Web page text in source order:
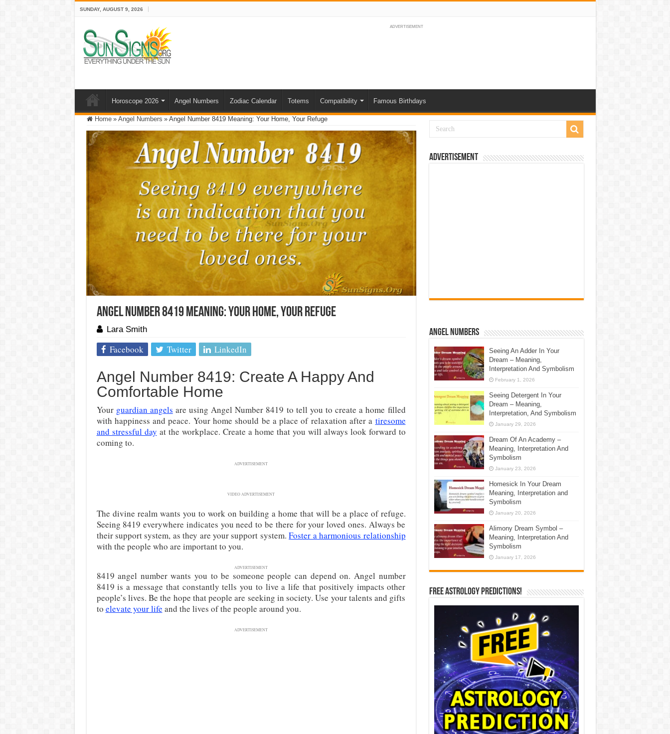
SUNDAY, AUGUST 9, 2026
ADVERTISEMENT
Horoscope 2026 Angel Numbers Zodiac Calendar Totems Compatibility Famous Birthdays
Home » Angel Numbers » Angel Number 8419 Meaning: Your Home, Your Refuge
Angel Number 8419 Meaning: Your Home, Your Refuge
Lara Smith
Facebook Twitter LinkedIn
Angel Number 8419: Create A Happy And
Comfortable Home
Your guardian angels are using Angel Number 8419 to tell you to create a home filled
with happiness and peace. Your home should be a place of relaxation after a tiresome
and stressful day at the workplace. Create a home that you will always look forward to
coming to.
ADVERTISEMENT
VIDEO ADVERTISEMENT
The divine realm wants you to work on building a home that will be a place of refuge.
Seeing 8419 everywhere indicates you need to be there for your loved ones. Always be
their support system, as they are your support system.Foster a harmonious relationship
with the people who are important to you.
ADVERTISEMENT
8419 angel number wants you to be someone people can depend on. Angel number
8419 is a message that constantly tells you to live a life that positively impacts other
people’s lives. Be the hope that people are seeking in society. Use your talents and gifts
to elevate your life and the lives of the people around you.
ADVERTISEMENT
Advertisement
Angel Numbers
Seeing An Adder In Your
Dream – Meaning,
Interpretation And Symbolism
February 1, 2026
Seeing Detergent In Your
Dream – Meaning,
Interpretation, And Symbolism
January 29, 2026
Dream Of An Academy –
Meaning, Interpretation And
Symbolism
January 23, 2026
Homesick In Your Dream
Meaning, Interpretation and
Symbolism
January 20, 2026
Alimony Dream Symbol –
Meaning, Interpretation And
Symbolism
January 17, 2026
Free Astrology Predictions!